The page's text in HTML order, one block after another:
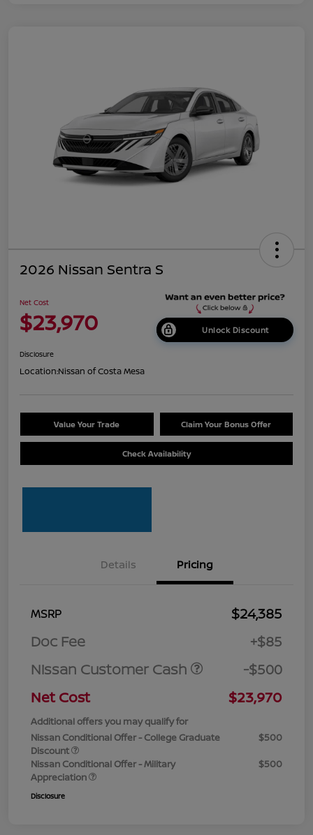
2026 Nissan Sentra S
Net Cost
$23,970 Unlock Discount
Disclosure
Location:Nissan of Costa Mesa
Value Your Trade Claim Your Bonus Offer
Check Availability
Details Pricing
MSRP
$24,385
Doc Fee
+$85
Nissan Customer Cash
-$500
Net Cost
$23,970
Additional offers you may qualify for
Nissan Conditional Offer - College Graduate
Discount
$500
Nissan Conditional Offer - Military
Appreciation
$500
Disclosure